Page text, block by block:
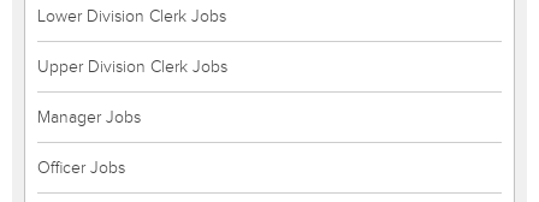
Lower Division Clerk Jobs
Upper Division Clerk Jobs
Manager Jobs
Officer Jobs